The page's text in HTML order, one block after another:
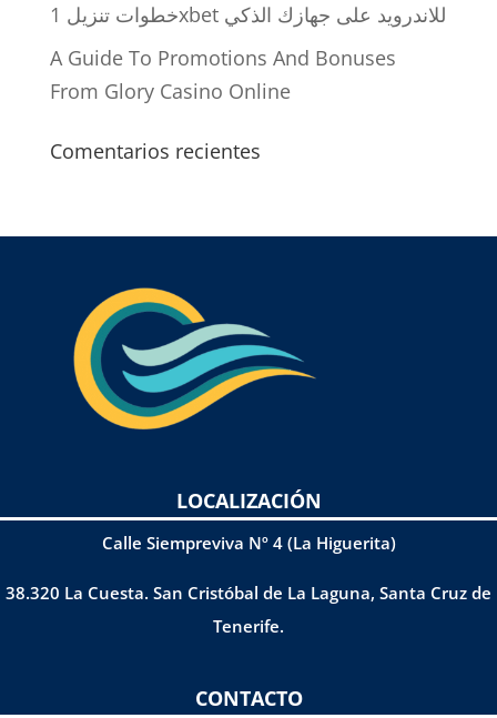
خطوات تنزيل 1xbet للاندرويد على جهازك الذكي
A Guide To Promotions And Bonuses
From Glory Casino Online
Comentarios recientes
LOCALIZACIÓN
Calle Siempreviva Nº 4 (La Higuerita)
38.320 La Cuesta. San Cristóbal de La Laguna, Santa Cruz de
Tenerife.
CONTACTO